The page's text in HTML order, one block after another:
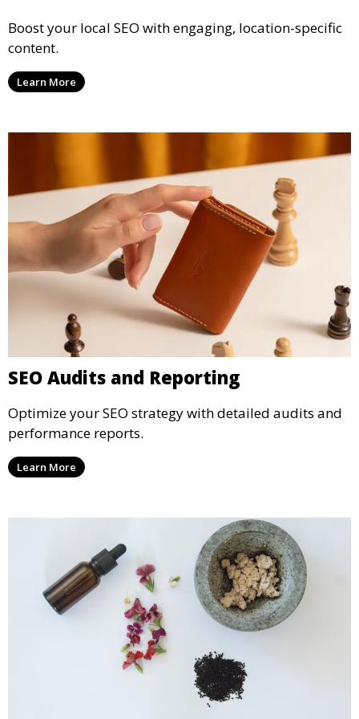
Boost your local SEO with engaging, location-specific
content.
Learn More
SEO Audits and Reporting
Optimize your SEO strategy with detailed audits and
performance reports.
Learn More